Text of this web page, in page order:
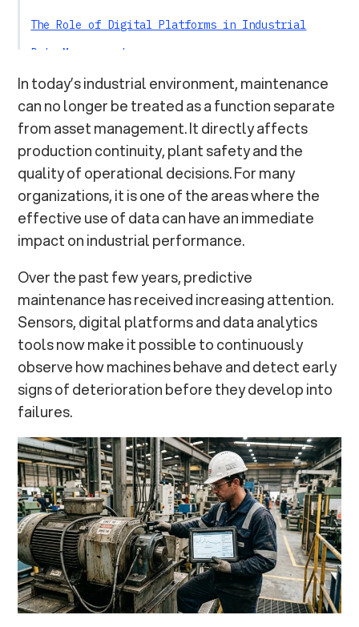
The Role of Digital Platforms in Industrial
Data Management
Think.Link: Bringing Asset Data Into
Operational Processes
Tokbo: un esempio di applicazione concreta
From Monitoring to Informed Asset Management
In today’s industrial environment, maintenance
can no longer be treated as a function separate
from asset management. It directly affects
production continuity, plant safety and the
quality of operational decisions. For many
organizations, it is one of the areas where the
effective use of data can have an immediate
impact on industrial performance.
Over the past few years, predictive
maintenance has received increasing attention.
Sensors, digital platforms and data analytics
tools now make it possible to continuously
observe how machines behave and detect early
signs of deterioration before they develop into
failures.